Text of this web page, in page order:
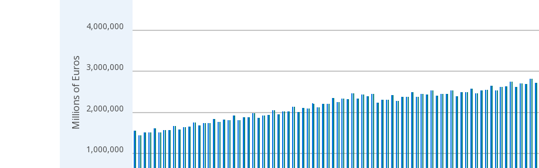
The chart has 2 Y axes displaying Millions of Euros and yAxisRight.
1,000,000
2,000,000
3,000,000
4,000,000
Millions of Euros